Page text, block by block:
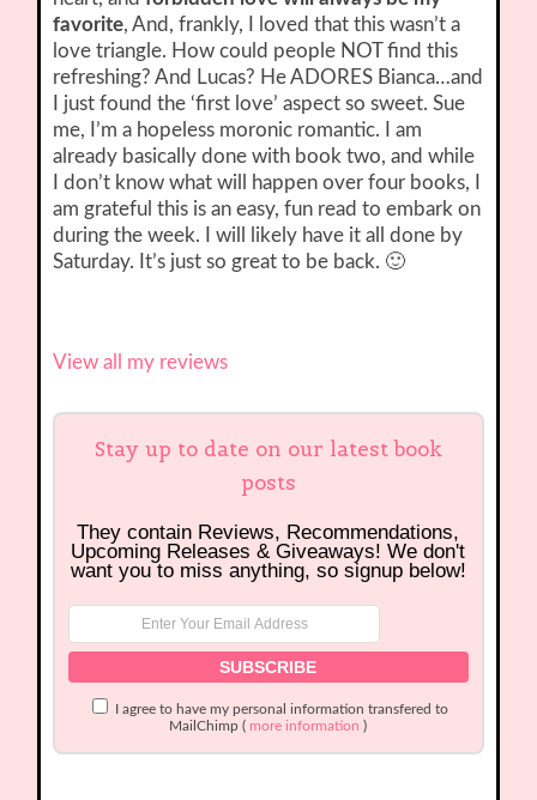
favorite, And, frankly, I loved that this wasn’t a
love triangle. How could people NOT find this
refreshing? And Lucas? He ADORES Bianca…and
I just found the ‘first love’ aspect so sweet. Sue
me, I’m a hopeless moronic romantic. I am
already basically done with book two, and while
I don’t know what will happen over four books, I
am grateful this is an easy, fun read to embark on
during the week. I will likely have it all done by
Saturday. It’s just so great to be back. 🙂
View all my reviews
Stay up to date on our latest book
posts
They contain Reviews, Recommendations,
Upcoming Releases & Giveaways! We don't
want you to miss anything, so signup below!
I agree to have my personal information transfered to
MailChimp ( more information )